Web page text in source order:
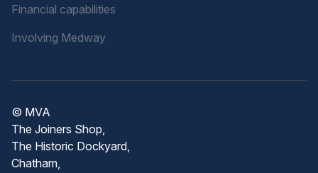
Financial capabilities
Involving Medway
© MVA
The Joiners Shop,
The Historic Dockyard,
Chatham,